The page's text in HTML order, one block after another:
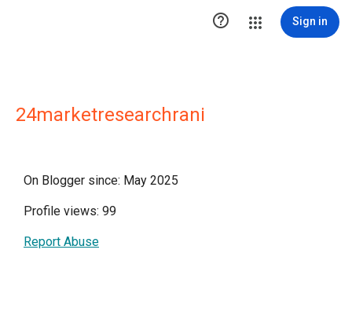
 Sign in
24marketresearchrani
On Blogger since: May 2025
Profile views: 99
Report Abuse